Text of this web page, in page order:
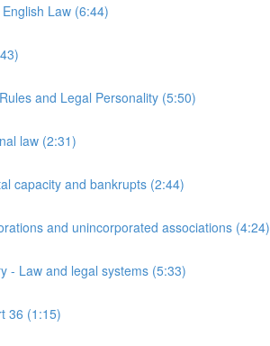
Law (6:44)
and Legal Personality (5:50)
law (2:31)
capacity and bankrupts (2:44)
and unincorporated associations (4:24)
- Law and legal systems (5:33)
36 (1:15)